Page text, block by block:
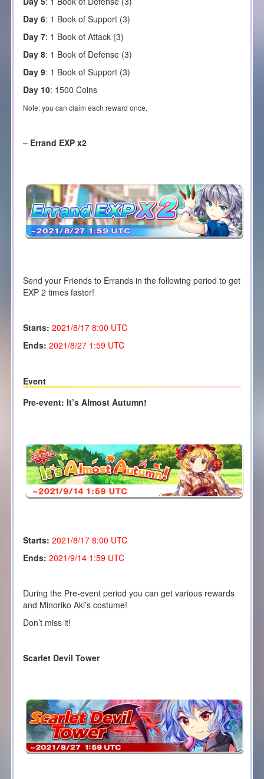
Day 6: 1 Book of Support (3)
Day 7: 1 Book of Attack (3)
Day 8: 1 Book of Defense (3)
Day 9: 1 Book of Support (3)
Day 10: 1500 Coins
Note: you can claim each reward once.
– Errand EXP x2
Send your Friends to Errands in the following period to get
EXP 2 times faster!
Starts: 2021/8/17 8:00 UTC
Ends: 2021/8/27 1:59 UTC
Event
Pre-event: It’s Almost Autumn!
Starts: 2021/8/17 8:00 UTC
Ends: 2021/9/14 1:59 UTC
During the Pre-event period you can get various rewards
and Minoriko Aki’s costume!
Don’t miss it!
Scarlet Devil Tower